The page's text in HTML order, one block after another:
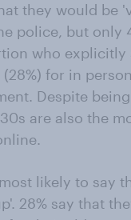
they would be
police, but only
who
for in
Despite
are also the
likely to say
28% say that